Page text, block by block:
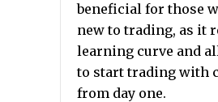
beneficial for those
new to trading, as it
learning curve and
to start trading with
from day one.